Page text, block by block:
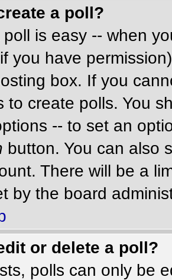
a poll?
is easy -- when
you have
box. If you
to create polls. You
-- to set an
button. You can also
There will be a
by the board
or delete a poll?
polls can only be